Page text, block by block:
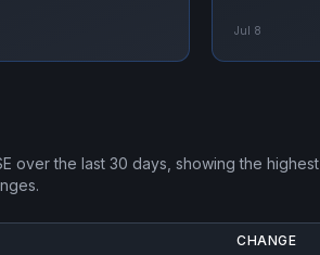
Jul 8
over the last 30 days, showing the highest
CHANGE